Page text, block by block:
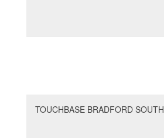
TOUCHBASE BRADFORD SOUTH